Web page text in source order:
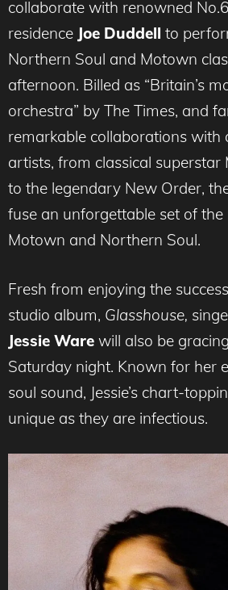
collaborate with renowned
residence Joe Duddell to
Northern Soul and Motown
afternoon. Billed as “Britain’s
orchestra” by The Times, and
remarkable collaborations with
artists, from classical
to the legendary New Order,
fuse an unforgettable set of the
Motown and Northern Soul.
Fresh from enjoying the
studio album, Glasshouse,
Jessie Ware will also be
Saturday night. Known for her
soul sound, Jessie’s chart-
unique as they are infectious.